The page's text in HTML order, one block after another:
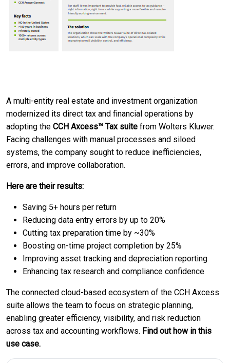
A multi-entity real estate and investment organization
modernized its direct tax and financial operations by
adopting the CCH Axcess™ Tax suite from Wolters Kluwer.
Facing challenges with manual processes and siloed
systems, the company sought to reduce inefficiencies,
errors, and improve collaboration.
Here are their results:
Saving 5+ hours per return
Reducing data entry errors by up to 20%
Cutting tax preparation time by ~30%
Boosting on-time project completion by 25%
Improving asset tracking and depreciation reporting
Enhancing tax research and compliance confidence
The connected cloud-based ecosystem of the CCH Axcess
suite allows the team to focus on strategic planning,
enabling greater efficiency, visibility, and risk reduction
across tax and accounting workflows. Find out how in this
use case.